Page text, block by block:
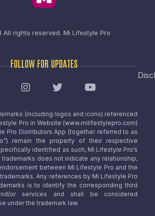
rights reserved. Mi Lifestyle Pro
FOLLOW FOR UPDATES
(including logos and icons) referenced
Pro in Website (www.milifestylepro.com)
Pro Distributors App (together referred to as
remain the property of their respective
identified as such, Mi Lifestyle Pro’s
does not indicate any relationship,
between Mi Lifestyle Pro and the
Any references by Mi Lifestyle Pro
is to identify the corresponding third
or services and shall be considered
under the trademark law.